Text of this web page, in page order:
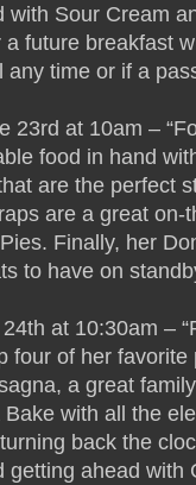
with Sour Cream
a future breakfast
time or if a
23rd at 10am –
food in hand
are the perfect
are a great
Finally, her
to have on
at 10:30am –
four of her
a great
with all the
back the
getting ahead